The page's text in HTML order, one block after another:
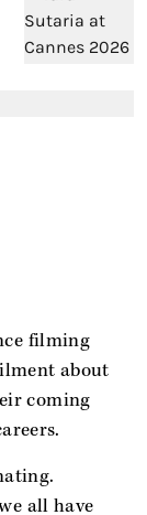
filming
about
coming
all have